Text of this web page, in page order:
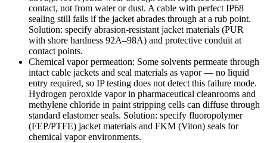
contact, not from water or dust. A cable with perfect IP68
sealing still fails if the jacket abrades through at a rub point.
Solution: specify abrasion-resistant jacket materials (PUR
with shore hardness 92A–98A) and protective conduit at
contact points.
Chemical vapor permeation: Some solvents permeate through
intact cable jackets and seal materials as vapor — no liquid
entry required, so IP testing does not detect this failure mode.
Hydrogen peroxide vapor in pharmaceutical cleanrooms and
methylene chloride in paint stripping cells can diffuse through
standard elastomer seals. Solution: specify fluoropolymer
(FEP/PTFE) jacket materials and FKM (Viton) seals for
chemical vapor environments.